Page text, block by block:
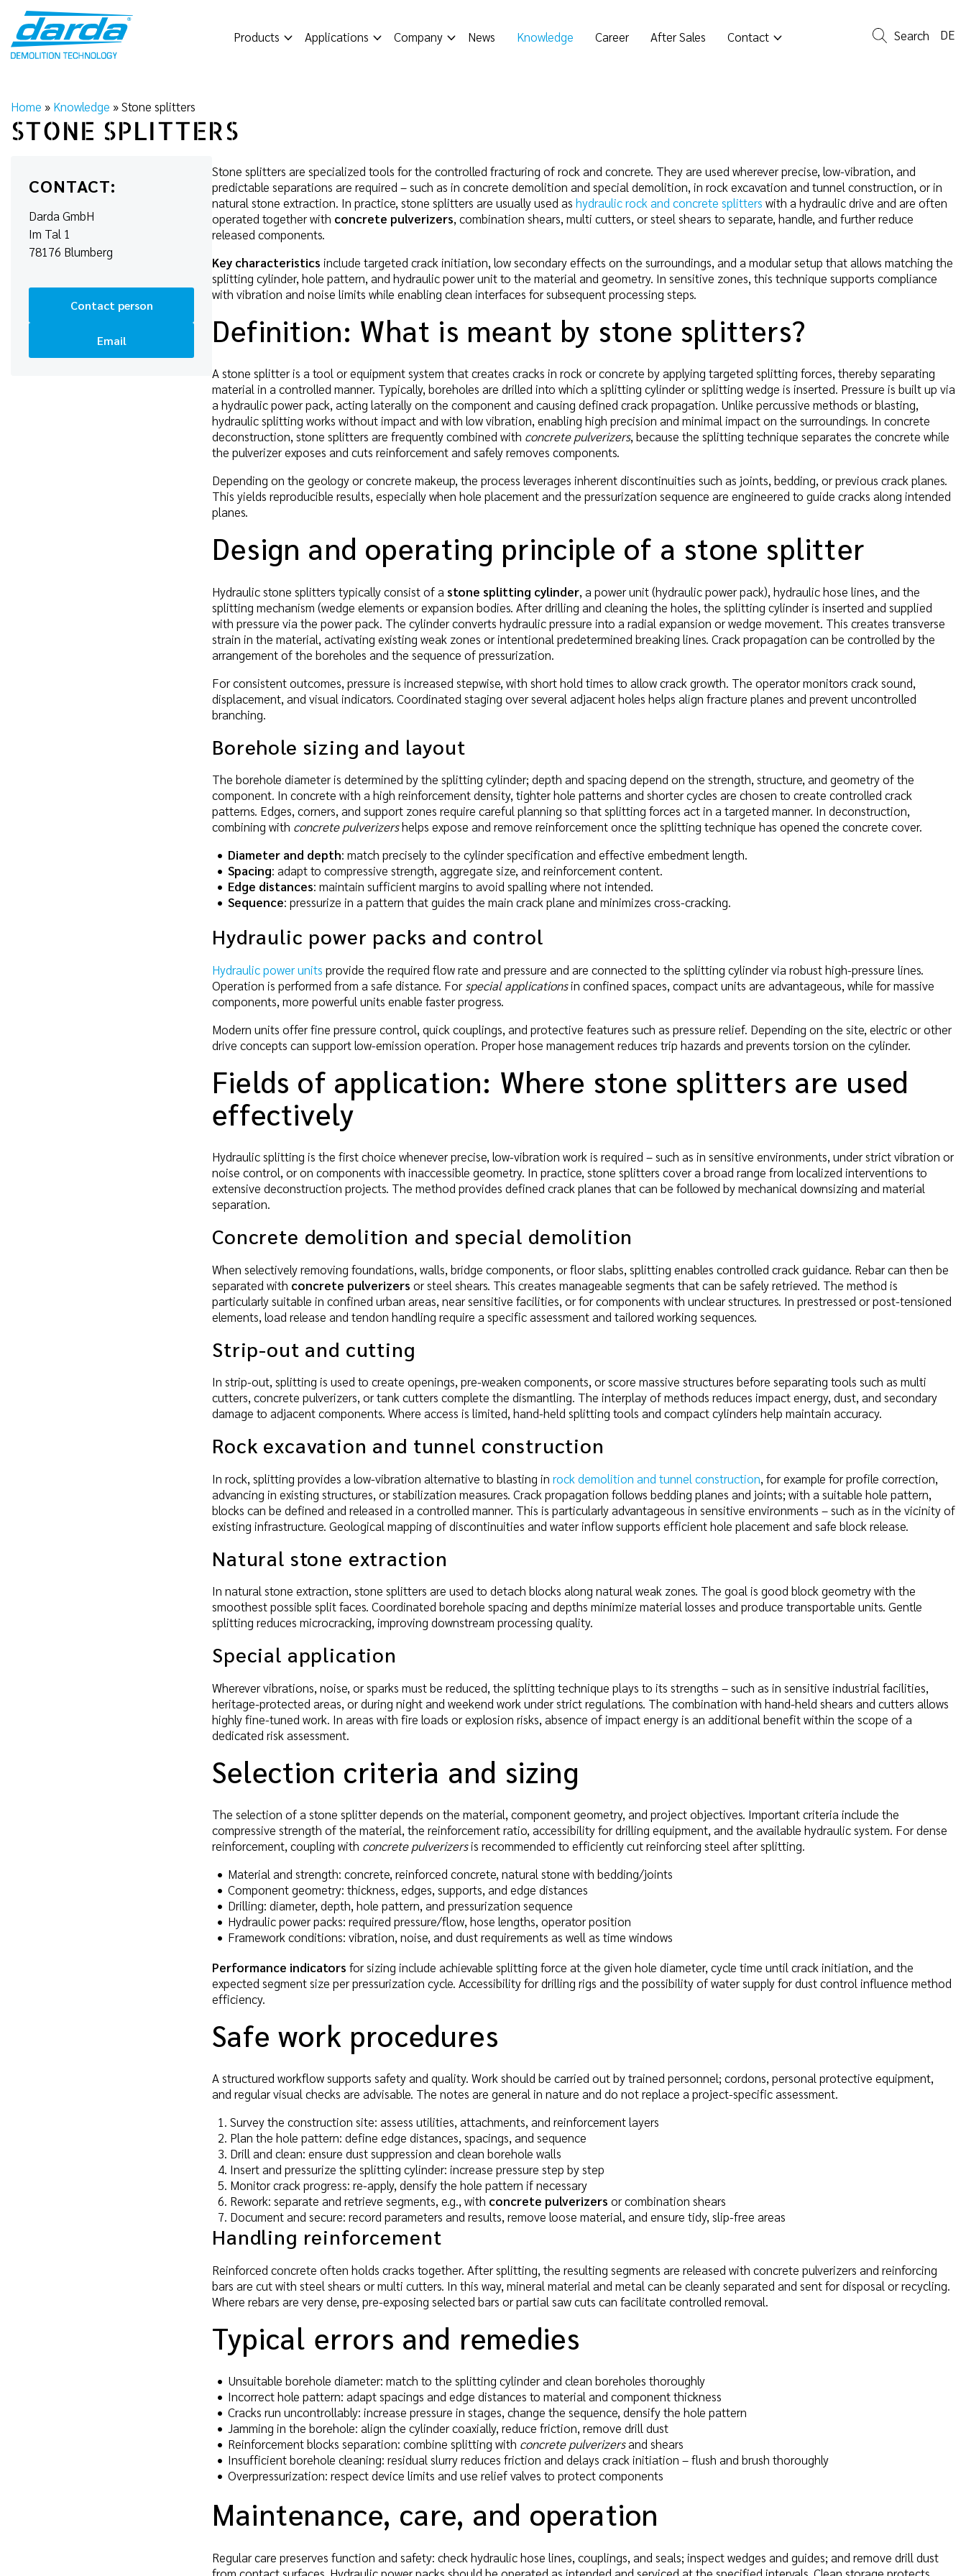
content
Products Applications Company News Knowledge Career After Sales Contact Search DE
Home » Knowledge »Stone splitters
STONE SPLITTERS
CONTACT:
Darda GmbH
Im Tal 1
78176 Blumberg
Contact person
Email
Stone splitters are specialized tools for the controlled fracturing of rock and concrete. They are used wherever precise, low-vibration, and
predictable separations are required – such as in concrete demolition and special demolition, in rock excavation and tunnel construction, or in
natural stone extraction. In practice, stone splitters are usually used as hydraulic rock and concrete splitters with a hydraulic drive and are often
operated together with concrete pulverizers, combination shears, multi cutters, or steel shears to separate, handle, and further reduce
released components.
Key characteristics include targeted crack initiation, low secondary effects on the surroundings, and a modular setup that allows matching the
splitting cylinder, hole pattern, and hydraulic power unit to the material and geometry. In sensitive zones, this technique supports compliance
with vibration and noise limits while enabling clean interfaces for subsequent processing steps.
Definition: What is meant by stone splitters?
A stone splitter is a tool or equipment system that creates cracks in rock or concrete by applying targeted splitting forces, thereby separating
material in a controlled manner. Typically, boreholes are drilled into which a splitting cylinder or splitting wedge is inserted. Pressure is built up via
a hydraulic power pack, acting laterally on the component and causing defined crack propagation. Unlike percussive methods or blasting,
hydraulic splitting works without impact and with low vibration, enabling high precision and minimal impact on the surroundings. In concrete
deconstruction, stone splitters are frequently combined with concrete pulverizers, because the splitting technique separates the concrete while
the pulverizer exposes and cuts reinforcement and safely removes components.
Depending on the geology or concrete makeup, the process leverages inherent discontinuities such as joints, bedding, or previous crack planes.
This yields reproducible results, especially when hole placement and the pressurization sequence are engineered to guide cracks along intended
planes.
Design and operating principle of a stone splitter
Hydraulic stone splitters typically consist of a stone splitting cylinder, a power unit (hydraulic power pack), hydraulic hose lines, and the
splitting mechanism (wedge elements or expansion bodies. After drilling and cleaning the holes, the splitting cylinder is inserted and supplied
with pressure via the power pack. The cylinder converts hydraulic pressure into a radial expansion or wedge movement. This creates transverse
strain in the material, activating existing weak zones or intentional predetermined breaking lines. Crack propagation can be controlled by the
arrangement of the boreholes and the sequence of pressurization.
For consistent outcomes, pressure is increased stepwise, with short hold times to allow crack growth. The operator monitors crack sound,
displacement, and visual indicators. Coordinated staging over several adjacent holes helps align fracture planes and prevent uncontrolled
branching.
Borehole sizing and layout
The borehole diameter is determined by the splitting cylinder; depth and spacing depend on the strength, structure, and geometry of the
component. In concrete with a high reinforcement density, tighter hole patterns and shorter cycles are chosen to create controlled crack
patterns. Edges, corners, and support zones require careful planning so that splitting forces act in a targeted manner. In deconstruction,
combining with concrete pulverizershelps expose and remove reinforcement once the splitting technique has opened the concrete cover.
Diameter and depth: match precisely to the cylinder specification and effective embedment length.
Spacing: adapt to compressive strength, aggregate size, and reinforcement content.
Edge distances: maintain sufficient margins to avoid spalling where not intended.
Sequence: pressurize in a pattern that guides the main crack plane and minimizes cross-cracking.
Hydraulic power packs and control
Hydraulic power units provide the required flow rate and pressure and are connected to the splitting cylinder via robust high-pressure lines.
Operation is performed from a safe distance. For special applicationsin confined spaces, compact units are advantageous, while for massive
components, more powerful units enable faster progress.
Modern units offer fine pressure control, quick couplings, and protective features such as pressure relief. Depending on the site, electric or other
drive concepts can support low-emission operation. Proper hose management reduces trip hazards and prevents torsion on the cylinder.
Fields of application: Where stone splitters are used
effectively
Hydraulic splitting is the first choice whenever precise, low-vibration work is required – such as in sensitive environments, under strict vibration or
noise control, or on components with inaccessible geometry. In practice, stone splitters cover a broad range from localized interventions to
extensive deconstruction projects. The method provides defined crack planes that can be followed by mechanical downsizing and material
separation.
Concrete demolition and special demolition
When selectively removing foundations, walls, bridge components, or floor slabs, splitting enables controlled crack guidance. Rebar can then be
separated with concrete pulverizers or steel shears. This creates manageable segments that can be safely retrieved. The method is
particularly suitable in confined urban areas, near sensitive facilities, or for components with unclear structures. In prestressed or post-tensioned
elements, load release and tendon handling require a specific assessment and tailored working sequences.
Strip-out and cutting
In strip-out, splitting is used to create openings, pre-weaken components, or score massive structures before separating tools such as multi
cutters, concrete pulverizers, or tank cutters complete the dismantling. The interplay of methods reduces impact energy, dust, and secondary
damage to adjacent components. Where access is limited, hand-held splitting tools and compact cylinders help maintain accuracy.
Rock excavation and tunnel construction
In rock, splitting provides a low-vibration alternative to blasting in rock demolition and tunnel construction, for example for profile correction,
advancing in existing structures, or stabilization measures. Crack propagation follows bedding planes and joints; with a suitable hole pattern,
blocks can be defined and released in a controlled manner. This is particularly advantageous in sensitive environments – such as in the vicinity of
existing infrastructure. Geological mapping of discontinuities and water inflow supports efficient hole placement and safe block release.
Natural stone extraction
In natural stone extraction, stone splitters are used to detach blocks along natural weak zones. The goal is good block geometry with the
smoothest possible split faces. Coordinated borehole spacing and depths minimize material losses and produce transportable units. Gentle
splitting reduces microcracking, improving downstream processing quality.
Special application
Wherever vibrations, noise, or sparks must be reduced, the splitting technique plays to its strengths – such as in sensitive industrial facilities,
heritage-protected areas, or during night and weekend work under strict regulations. The combination with hand-held shears and cutters allows
highly fine-tuned work. In areas with fire loads or explosion risks, absence of impact energy is an additional benefit within the scope of a
dedicated risk assessment.
Selection criteria and sizing
The selection of a stone splitter depends on the material, component geometry, and project objectives. Important criteria include the
compressive strength of the material, the reinforcement ratio, accessibility for drilling equipment, and the available hydraulic system. For dense
reinforcement, coupling with concrete pulverizersis recommended to efficiently cut reinforcing steel after splitting.
Material and strength: concrete, reinforced concrete, natural stone with bedding/joints
Component geometry: thickness, edges, supports, and edge distances
Drilling: diameter, depth, hole pattern, and pressurization sequence
Hydraulic power packs: required pressure/flow, hose lengths, operator position
Framework conditions: vibration, noise, and dust requirements as well as time windows
Performance indicators for sizing include achievable splitting force at the given hole diameter, cycle time until crack initiation, and the
expected segment size per pressurization cycle. Accessibility for drilling rigs and the possibility of water supply for dust control influence method
efficiency.
Safe work procedures
A structured workflow supports safety and quality. Work should be carried out by trained personnel; cordons, personal protective equipment,
and regular visual checks are advisable. The notes are general in nature and do not replace a project-specific assessment.
Survey the construction site: assess utilities, attachments, and reinforcement layers
Plan the hole pattern: define edge distances, spacings, and sequence
Drill and clean: ensure dust suppression and clean borehole walls
Insert and pressurize the splitting cylinder: increase pressure step by step
Monitor crack progress: re-apply, densify the hole pattern if necessary
Rework: separate and retrieve segments, e.g., with concrete pulverizers or combination shears
Document and secure: record parameters and results, remove loose material, and ensure tidy, slip-free areas
Handling reinforcement
Reinforced concrete often holds cracks together. After splitting, the resulting segments are released with concrete pulverizers and reinforcing
bars are cut with steel shears or multi cutters. In this way, mineral material and metal can be cleanly separated and sent for disposal or recycling.
Where rebars are very dense, pre-exposing selected bars or partial saw cuts can facilitate controlled removal.
Typical errors and remedies
Unsuitable borehole diameter: match to the splitting cylinder and clean boreholes thoroughly
Incorrect hole pattern: adapt spacings and edge distances to material and component thickness
Cracks run uncontrollably: increase pressure in stages, change the sequence, densify the hole pattern
Jamming in the borehole: align the cylinder coaxially, reduce friction, remove drill dust
Reinforcement blocks separation: combine splitting with concrete pulverizersand shears
Insufficient borehole cleaning: residual slurry reduces friction and delays crack initiation – flush and brush thoroughly
Overpressurization: respect device limits and use relief valves to protect components
Maintenance, care, and operation
Regular care preserves function and safety: check hydraulic hose lines, couplings, and seals; inspect wedges and guides; and remove drill dust
from contact surfaces. Hydraulic power packs should be operated as intended and serviced at the specified intervals. Clean storage protects